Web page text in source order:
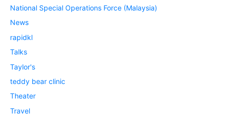
National Special Operations Force (Malaysia)
News
rapidkl
Talks
Taylor's
teddy bear clinic
Theater
Travel